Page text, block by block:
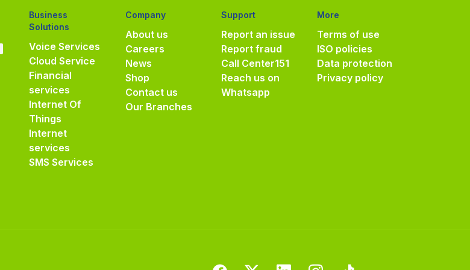
Business
Solutions
Voice Services
Cloud Service
Financial
services
Internet Of
Things
Internet
services
SMS Services
Company
About us
Careers
News
Shop
Contact us
Our Branches
Support
Report an issue
Report fraud
Call Center151
Reach us on
Whatsapp
More
Terms of use
ISO policies
Data protection
Privacy policy